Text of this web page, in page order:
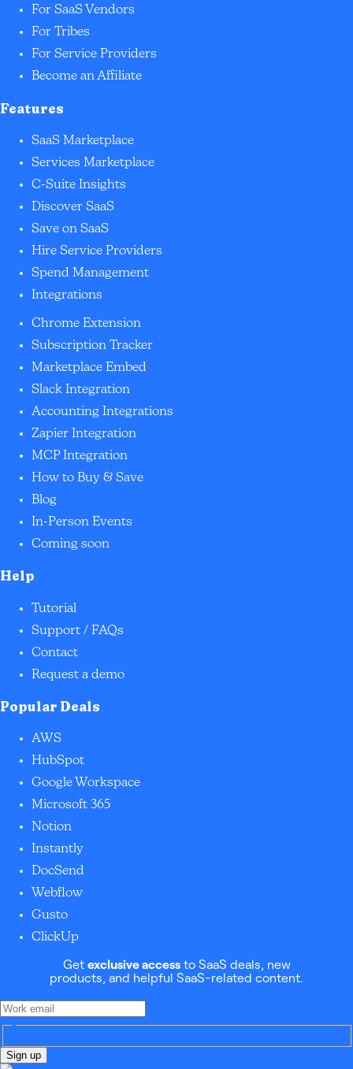
For SaaS Vendors
For Tribes
For Service Providers
Become an Affiliate
Features
SaaS Marketplace
Services Marketplace
C-Suite Insights
Discover SaaS
Save on SaaS
Hire Service Providers
Spend Management
Integrations
Chrome Extension
Subscription Tracker
Marketplace Embed
Slack Integration
Accounting Integrations
Zapier Integration
MCP Integration
How to Buy & Save
Blog
In-Person Events
Coming soon
Help
Tutorial
Support / FAQs
Contact
Request a demo
Popular Deals
AWS
HubSpot
Google Workspace
Microsoft 365
Notion
Instantly
DocSend
Webflow
Gusto
ClickUp
Get exclusive accessto SaaS deals, new
products, and helpful SaaS-related content.
Sign up